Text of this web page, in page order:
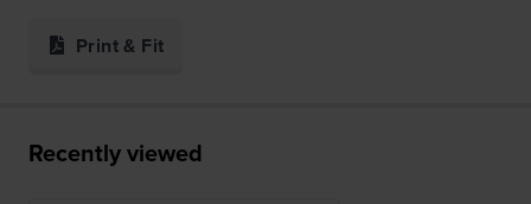
Print & Fit
Recently viewed